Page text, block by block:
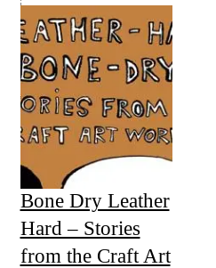
Bone Dry Leather
Hard – Stories
from the Craft Art